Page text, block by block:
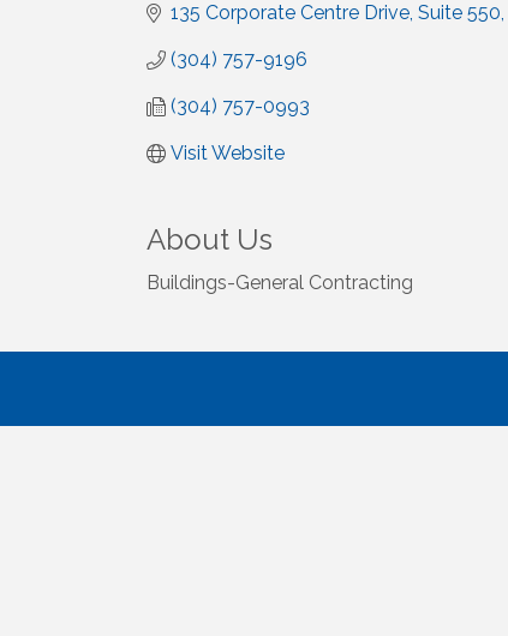
135 Corporate Centre Drive, Suite 550
(304) 757-9196
(304) 757-0993
Visit Website
About Us
Buildings-General Contracting